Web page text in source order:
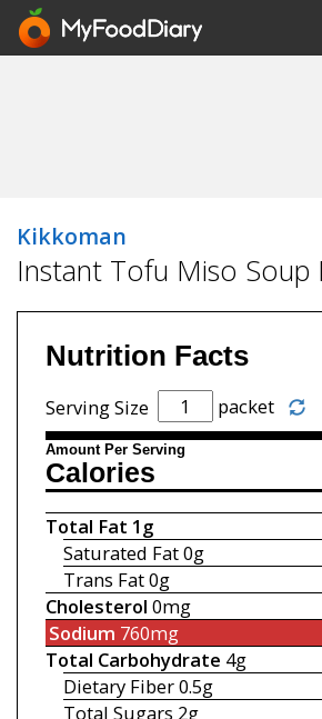
Kikkoman
Instant Tofu Miso Soup
Nutrition Facts
Serving Size packet
Amount Per Serving
Calories
Total Fat 1g
Saturated Fat0g
Trans Fat0g
Cholesterol 0mg
Sodium 760mg
Total Carbohydrate 4g
Dietary Fiber0.5g
Total Sugars 2g